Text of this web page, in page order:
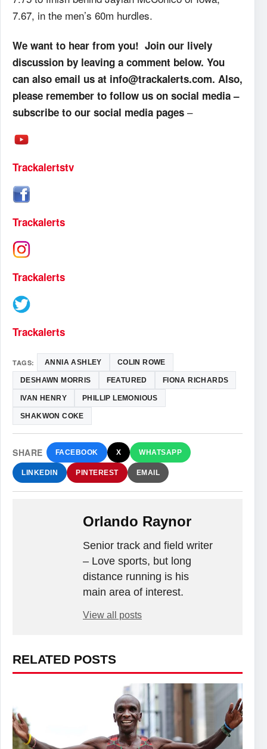
7.67, in the men’s 60m hurdles.
We want to hear from you! Join our lively
discussion by leaving a comment below. You
can also email us at info@trackalerts.com. Also,
please remember to follow us on social media –
subscribe to our social media pages –
Trackalertstv
Trackalerts
Trackalerts
Trackalerts
TAGS: ANNIA ASHLEY COLIN ROWE
DESHAWN MORRIS FEATURED FIONA RICHARDS
IVAN HENRY PHILLIP LEMONIOUS
SHAKWON COKE
SHARE FACEBOOK X WHATSAPP
LINKEDIN PINTEREST EMAIL
Orlando Raynor
Senior track and field writer
– Love sports, but long
distance running is his
main area of interest.
View all posts
RELATED POSTS